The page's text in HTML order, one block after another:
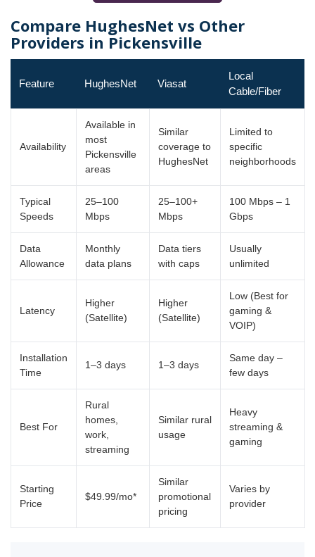
Compare HughesNet vs Other
Providers in Pickensville
Feature HughesNet Viasat
Local
Cable/Fiber
Availability
Available in
most
Pickensville
areas
Similar
coverage to
HughesNet
Limited to
specific
neighborhoods
Typical
Speeds
25–100
Mbps
25–100+
Mbps
100 Mbps – 1
Gbps
Data
Allowance
Monthly
data plans
Data tiers
with caps
Usually
unlimited
Latency
Higher
(Satellite)
Higher
(Satellite)
Low (Best for
gaming &
VOIP)
Installation
Time
1–3 days 1–3 days
Same day –
few days
Best For
Rural
homes,
work,
streaming
Similar rural
usage
Heavy
streaming &
gaming
Starting
Price
$49.99/mo*
Similar
promotional
pricing
Varies by
provider